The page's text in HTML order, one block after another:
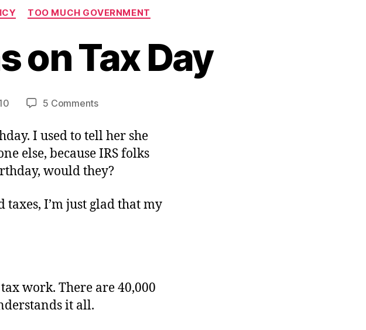
TOO MUCH GOVERNMENT
on Tax Day
5 Commentson
on
Day
I used to tell her she
else, because IRS folks
would they?
I’m just glad that my
work. There are 40,000
it all.